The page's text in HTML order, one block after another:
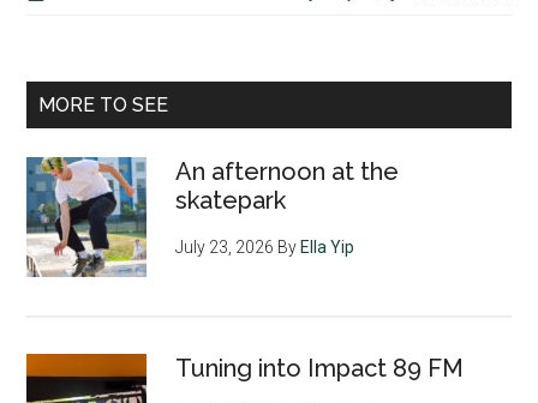
MORE TO SEE
An afternoon at the
skatepark
July 23, 2026 ByElla Yip
Tuning into Impact 89 FM